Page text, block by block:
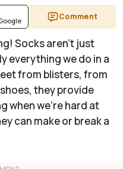
Comment
Socks aren't just
everything we do in a
from blisters, from
they provide
when we're hard at
can make or break a